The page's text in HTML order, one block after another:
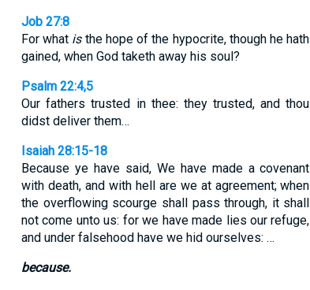
Job 27:8
For what isthe hope of the hypocrite, though he hath
gained, when God taketh away his soul?
Psalm 22:4,5
Our fathers trusted in thee: they trusted, and thou
didst deliver them…
Isaiah 28:15-18
Because ye have said, We have made a covenant
with death, and with hell are we at agreement; when
the overflowing scourge shall pass through, it shall
not come unto us: for we have made lies our refuge,
and under falsehood have we hid ourselves: …
because.